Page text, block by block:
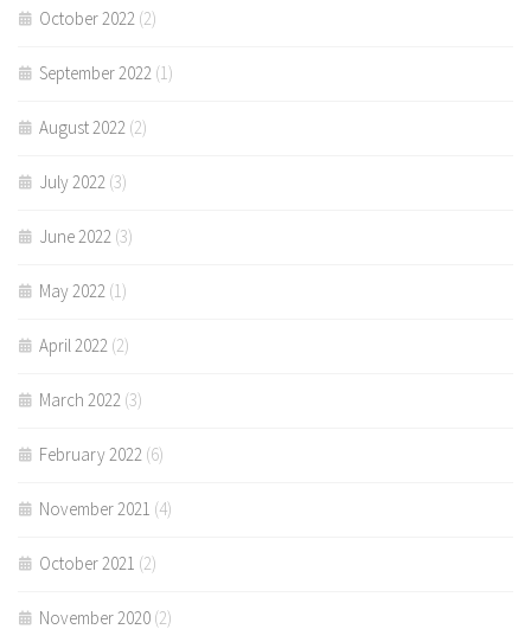
October 2022 (2)
September 2022 (1)
August 2022 (2)
July 2022 (3)
June 2022 (3)
May 2022 (1)
April 2022 (2)
March 2022 (3)
February 2022 (6)
November 2021 (4)
October 2021 (2)
November 2020 (2)